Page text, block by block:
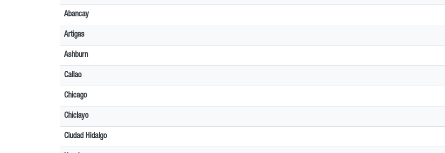
Abancay
Artigas
Ashburn
Callao
Chicago
Chiclayo
Ciudad Hidalgo